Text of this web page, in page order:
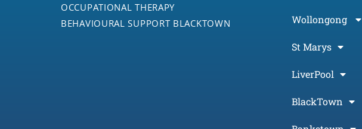
OCCUPATIONAL THERAPY
BEHAVIOURAL SUPPORT BLACKTOWN
Wollongong
St Marys
LiverPool
BlackTown